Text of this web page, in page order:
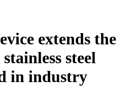
extends the
steel
in industry